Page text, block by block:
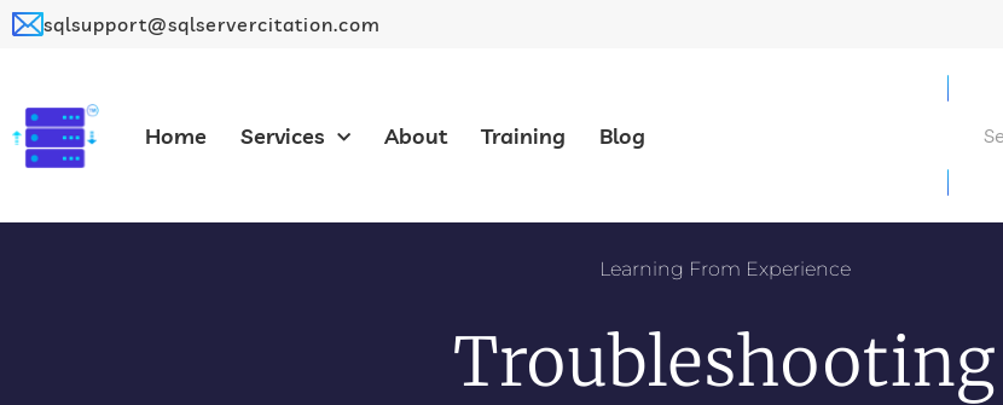
sqlsupport@sqlservercitation.com
Home Services About Training Blog
Learning From Experience
Troubleshooting